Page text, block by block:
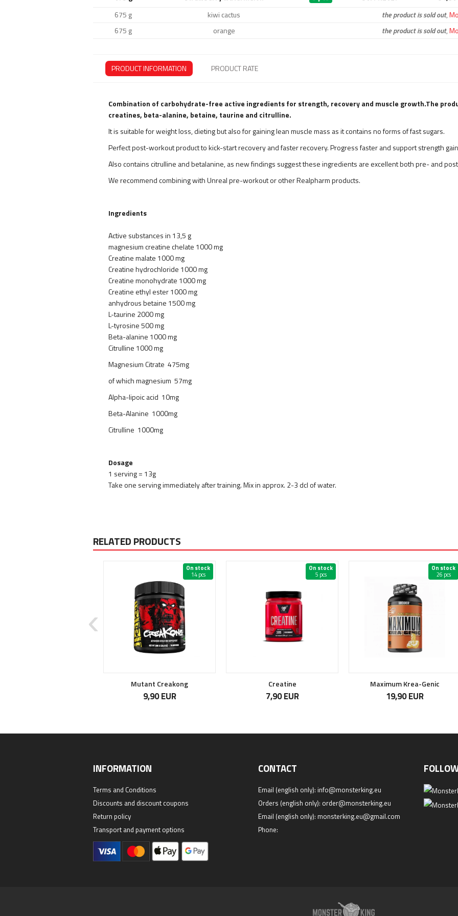
675 g
kiwi cactus the product is sold out,
675 g
orange the product is sold out,
PRODUCT INFORMATION PRODUCT RATE
Combination of carbohydrate-free active ingredients for strength, recovery and muscle growth.The
creatines, beta-alanine, betaine, taurine and citrulline.
It is suitable for weight loss, dieting but also for gaining lean muscle mass as it contains no forms of fast sugars.
Perfect post-workout product to kick-start recovery and faster recovery. Progress faster and support strength
Also contains citrulline and betalanine, as new findings suggest these ingredients are excellent both pre- and
We recommend combining with Unreal pre-workout or other Realpharm products.
Ingredients
Active substances in 13,5 g
magnesium creatine chelate 1000 mg
Creatine malate 1000 mg
Creatine hydrochloride 1000 mg
Creatine monohydrate 1000 mg
Creatine ethyl ester 1000 mg
anhydrous betaine 1500 mg
L-taurine 2000 mg
L-tyrosine 500 mg
Beta-alanine 1000 mg
Citrulline 1000 mg
Magnesium Citrate 475mg
of which magnesium 57mg
Alpha-lipoic acid 10mg
Beta-Alanine 1000mg
Citrulline 1000mg
Dosage
1 serving = 13g
Take one serving immediately after training. Mix in approx. 2-3 dcl of water.
RELATED PRODUCTS
On stock
14 pcs
Mutant Creakong
9,90 EUR
On stock
5 pcs
Creatine
7,90 EUR
On stock
26 pcs
Maximum Krea-Genic
19,90 EUR
INFORMATION
Terms and Conditions
Discounts and discount coupons
Return policy
Transport and payment options
CONTACT
Email (english only):info@monsterking.eu
Orders (english only): order@monsterking.eu
Email (english only):monsterking.eu@gmail.com
Phone: